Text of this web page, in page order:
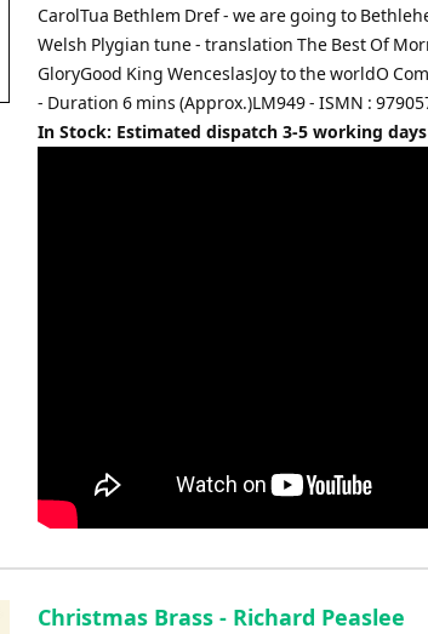
CarolTua Bethlem Dref - we are going to
Welsh Plygian tune - translation The Best Of
GloryGood King WenceslasJoy to the worldO
- Duration 6 mins (Approx.)LM949 - ISMN :
In Stock: Estimated dispatch 3-5 working days
Christmas Brass - Richard Peaslee